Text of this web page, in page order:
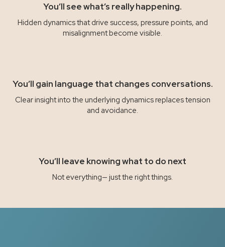
You’ll see what’s really happening.
Hidden dynamics that drive success, pressure points, and
misalignment become visible.
You’ll gain language that changes conversations.
Clear insight into the underlying dynamics replaces tension
and avoidance.
You’ll leave knowing what to do next
Not everything— just the right things.